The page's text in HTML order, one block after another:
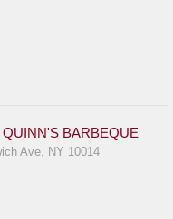
BARBEQUE
Ave, NY 10014